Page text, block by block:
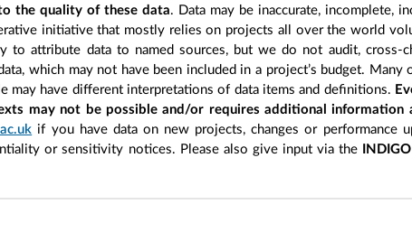
the quality of these data. Data may be inaccurate, incomplete,
initiative that mostly relies on projects all over the world
attribute data to named sources, but we do not audit, cross-
which may not have been included in a project’s budget. Many
may have different interpretations of data items and definitions.
may not be possible and/or requires additional information
if you have data on new projects, changes or performance
or sensitivity notices. Please also give input via the